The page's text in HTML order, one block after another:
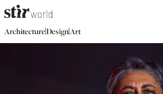
Architecture|Design|Art